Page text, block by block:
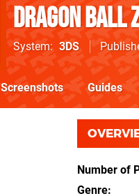
Dragon Ball
System 3DS
Screenshots Guides
Number of
Genre